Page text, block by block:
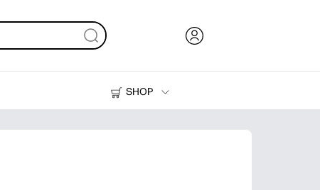
SHOP
Printers